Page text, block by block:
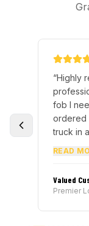
“Highly
fob I
ordered
truck in
READ
Valued
Premier